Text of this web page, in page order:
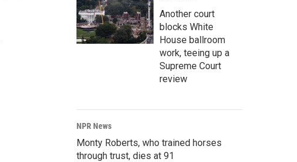
Another court
blocks White
House ballroom
work, teeing up a
Supreme Court
review
NPR News
Monty Roberts, who trained horses
through trust, dies at 91